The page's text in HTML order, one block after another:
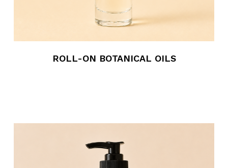
ROLL-ON BOTANICAL OILS